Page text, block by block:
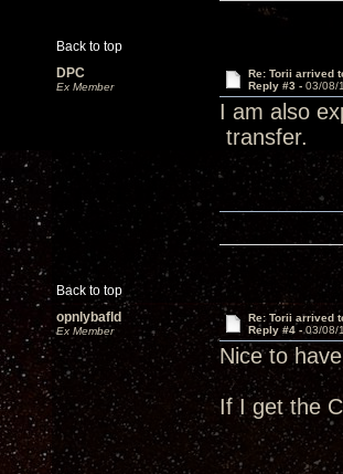
Back to top
DPC
Ex Member
Re: Torii arrived
Reply #3 - 03/08/
I am also
transfer.
Back to top
opnlybafld
Ex Member
Re: Torii arrived
Reply #4 -03/08/
Nice to
If I get the